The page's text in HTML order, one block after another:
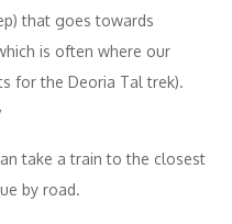
that goes towards
is often where our
for the Deoria Tal trek).
take a train to the closest
by road.